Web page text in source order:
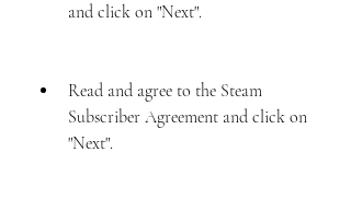
and click on "Next".
Read and agree to the Steam
Subscriber Agreement and click on
"Next".